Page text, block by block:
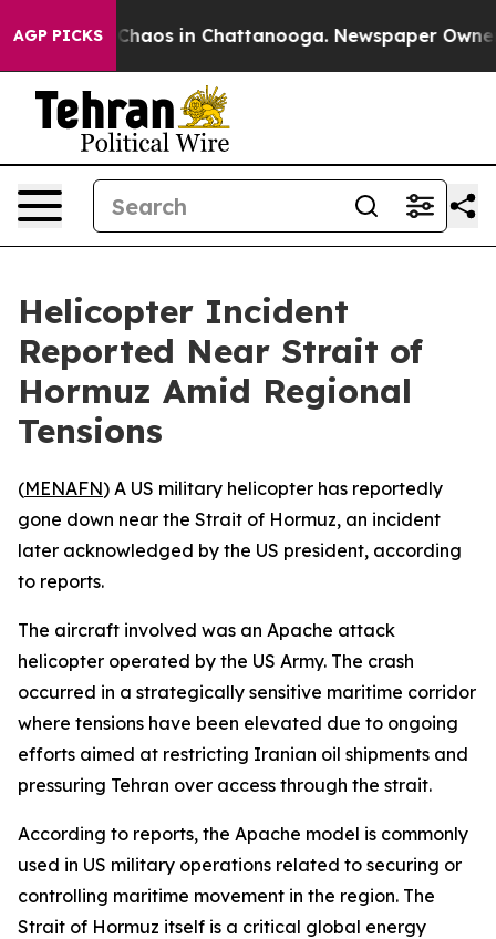
AGP PICKSChaos in Chattanooga. Newspaper Owner
Helicopter Incident
Reported Near Strait of
Hormuz Amid Regional
Tensions
(MENAFN) A US military helicopter has reportedly
gone down near the Strait of Hormuz, an incident
later acknowledged by the US president, according
to reports.
The aircraft involved was an Apache attack
helicopter operated by the US Army. The crash
occurred in a strategically sensitive maritime corridor
where tensions have been elevated due to ongoing
efforts aimed at restricting Iranian oil shipments and
pressuring Tehran over access through the strait.
According to reports, the Apache model is commonly
used in US military operations related to securing or
controlling maritime movement in the region. The
Strait of Hormuz itself is a critical global energy